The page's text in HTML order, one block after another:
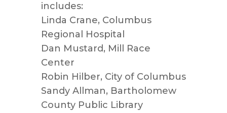
includes:
Linda Crane, Columbus
Regional Hospital
Dan Mustard, Mill Race
Center
Robin Hilber, City of Columbus
Sandy Allman, Bartholomew
County Public Library